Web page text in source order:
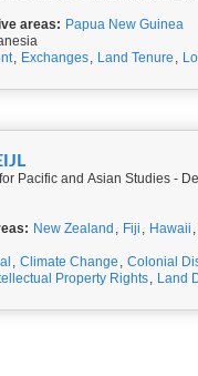
areas: Papua New Guinea
, Exchanges, Land Tenure ,
Pacific and Asian Studies -
New Zealand , Fiji , Hawaii ,
, Climate Change , Colonial
Property Rights, Land